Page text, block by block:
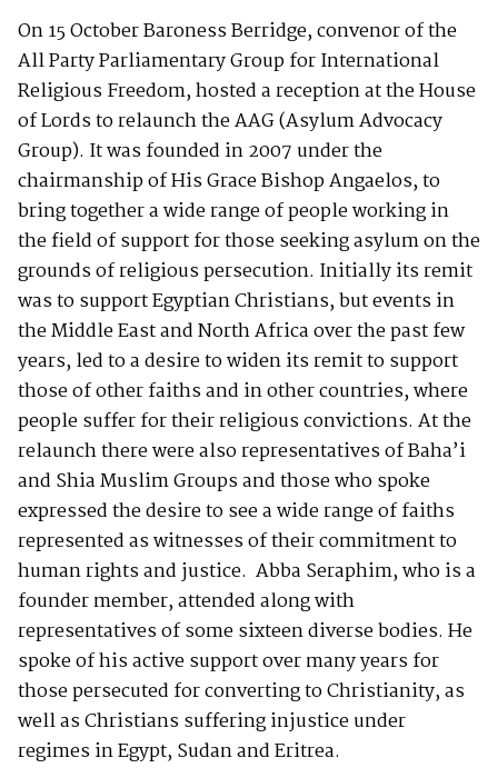
On 15 October Baroness Berridge, convenor of the
All Party Parliamentary Group for International
Religious Freedom, hosted a reception at the House
of Lords to relaunch the AAG (Asylum Advocacy
Group). It was founded in 2007 under the
chairmanship of His Grace Bishop Angaelos, to
bring together a wide range of people working in
the field of support for those seeking asylum on the
grounds of religious persecution. Initially its remit
was to support Egyptian Christians, but events in
the Middle East and North Africa over the past few
years, led to a desire to widen its remit to support
those of other faiths and in other countries, where
people suffer for their religious convictions. At the
relaunch there were also representatives of Baha’i
and Shia Muslim Groups and those who spoke
expressed the desire to see a wide range of faiths
represented as witnesses of their commitment to
human rights and justice. Abba Seraphim, who is a
founder member, attended along with
representatives of some sixteen diverse bodies. He
spoke of his active support over many years for
those persecuted for converting to Christianity, as
well as Christians suffering injustice under
regimes in Egypt, Sudan and Eritrea.